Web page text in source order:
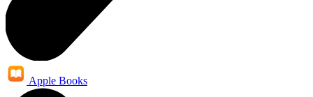
Apple Books